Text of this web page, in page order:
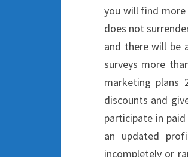
you will find more
does not
and there will be
surveys more
marketing plans
discounts and
participate in
an updated
incompletely or